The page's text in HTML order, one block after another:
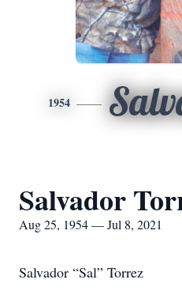
1954
Salvador
Aug 25, 1954 — Jul 8, 2021
Salvador “Sal” Torrez